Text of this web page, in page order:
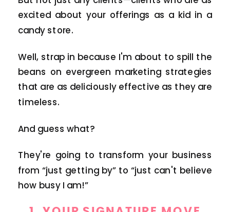
excited about your offerings as a kid in a
candy store.
Well, strap in because I'm about to spill the
beans on evergreen marketing strategies
that are as deliciously effective as they are
timeless.
And guess what?
They're going to transform your business
from “just getting by” to “just can't believe
how busy I am!”